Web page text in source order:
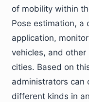
of mobility within
Pose estimation, a
application,
vehicles, and
cities. Based on
administrators can
different kinds in